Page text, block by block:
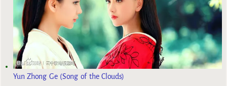
Yun Zhong Ge (Song of the Clouds)